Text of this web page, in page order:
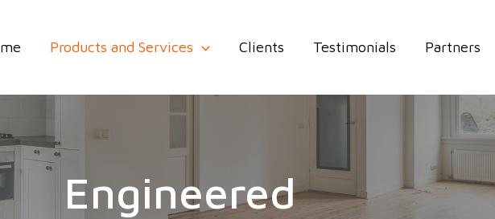
Products and Services Clients Testimonials Partners
Engineered